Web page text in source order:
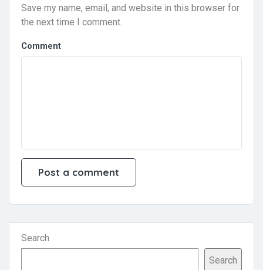
Save my name, email, and website in this browser for
the next time I comment.
Comment
Search
Search